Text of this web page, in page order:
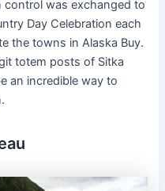
control was exchanged to
Day Celebration each
the towns in Alaska Buy.
totem posts of Sitka
an incredible way to